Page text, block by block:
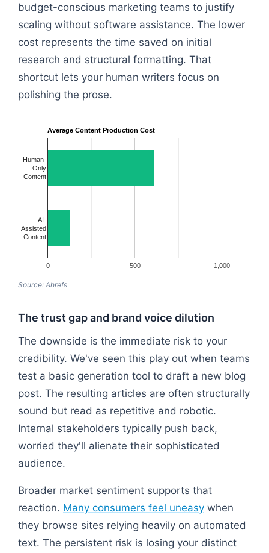
budget-conscious marketing teams to justify
scaling without software assistance. The lower
cost represents the time saved on initial
research and structural formatting. That
shortcut lets your human writers focus on
polishing the prose.
Average Content Production Cost
0 500 1,000
Human-
Only
Content
AI-
Assisted
Content
Source: Ahrefs
The trust gap and brand voice dilution
The downside is the immediate risk to your
credibility. We've seen this play out when teams
test a basic generation tool to draft a new blog
post. The resulting articles are often structurally
sound but read as repetitive and robotic.
Internal stakeholders typically push back,
worried they'll alienate their sophisticated
audience.
Broader market sentiment supports that
reaction. Many consumers feel uneasy when
they browse sites relying heavily on automated
text. The persistent risk is losing your distinct